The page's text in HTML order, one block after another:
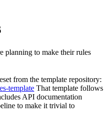
planning to make their rules
from the template repository:
template That template follows
API documentation
to make it trivial to